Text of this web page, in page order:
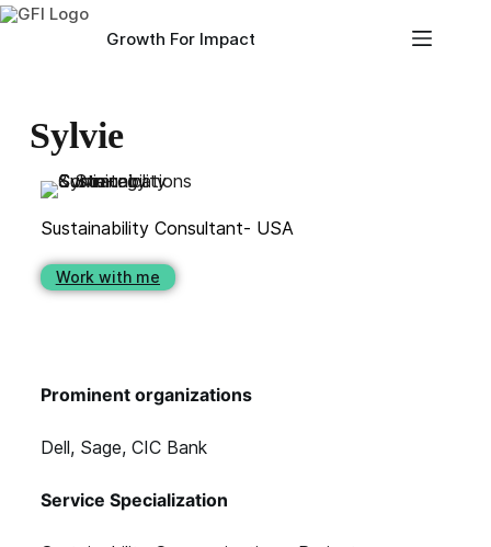
Growth For Impact
Sylvie
Sustainability Consultant- USA
Work with me
Prominent organizations
Dell, Sage, CIC Bank
Service Specialization